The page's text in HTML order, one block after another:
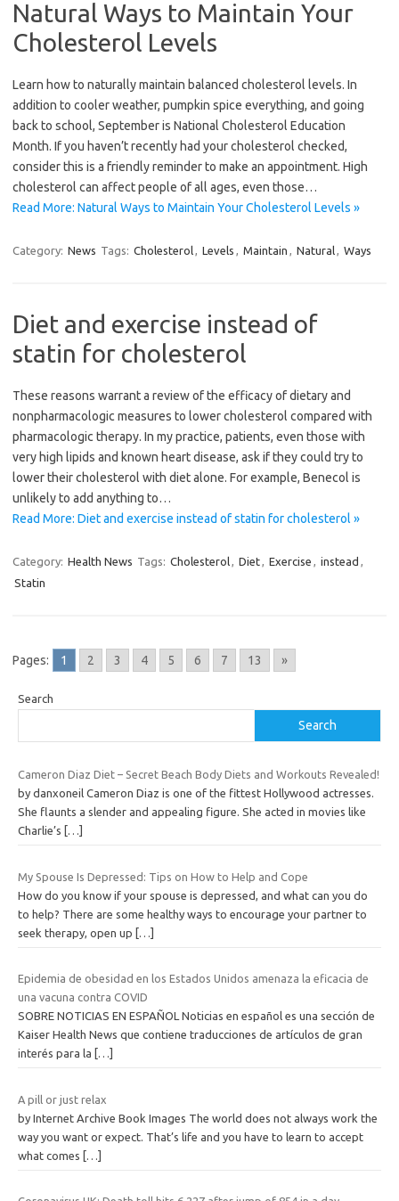
Natural Ways to Maintain Your
Cholesterol Levels
Learn how to naturally maintain balanced cholesterol levels. In
addition to cooler weather, pumpkin spice everything, and going
back to school, September is National Cholesterol Education
Month. If you haven’t recently had your cholesterol checked,
consider this is a friendly reminder to make an appointment. High
cholesterol can affect people of all ages, even those…
Read More: Natural Ways to Maintain Your Cholesterol Levels »
Category: News Tags: Cholesterol, Levels , Maintain , Natural, Ways
Diet and exercise instead of
statin for cholesterol
These reasons warrant a review of the efficacy of dietary and
nonpharmacologic measures to lower cholesterol compared with
pharmacologic therapy. In my practice, patients, even those with
very high lipids and known heart disease, ask if they could try to
lower their cholesterol with diet alone. For example, Benecol is
unlikely to add anything to…
Read More: Diet and exercise instead of statin for cholesterol »
Category: Health News Tags: Cholesterol, Diet, Exercise , instead ,
Statin
Pages: 1 2 3 4 5 6 7 13 »
Search
Search
Cameron Diaz Diet – Secret Beach Body Diets and Workouts Revealed!
by danxoneil Cameron Diaz is one of the fittest Hollywood actresses.
She flaunts a slender and appealing figure. She acted in movies like
Charlie’s
[…]
My Spouse Is Depressed: Tips on How to Help and Cope
How do you know if your spouse is depressed, and what can you do
to help? There are some healthy ways to encourage your partner to
seek therapy, open up […]
Epidemia de obesidad en los Estados Unidos amenaza la eficacia de
una vacuna contra COVID
SOBRE NOTICIAS EN ESPAÑOL Noticias en español es una sección de
Kaiser Health News que contiene traducciones de artículos de gran
interés para la
[…]
A pill or just relax
by Internet Archive Book Images The world does not always work the
way you want or expect. That’s life and you have to learn to accept
what comes […]